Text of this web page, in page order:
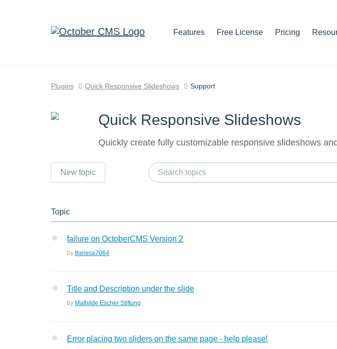
Features Free License Pricing
Plugins Quick Responsive Slideshows Support
Quick Responsive Slideshows
Quickly create fully customizable responsive slideshows
New topic
Topic
failure on OctoberCMS Version 2
by theresa7064
Title and Description under the slide
by Mathilde Escher Stiftung
Error placing two sliders on the same page - help please!